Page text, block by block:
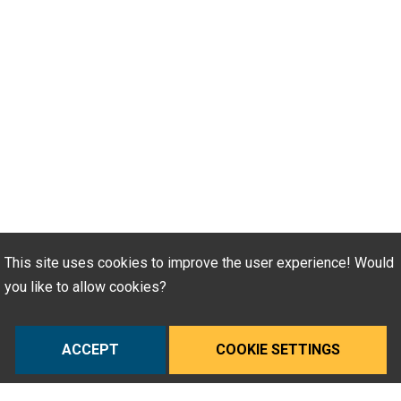
This site uses cookies to improve the user experience! Would
you like to allow cookies?
ACCEPT COOKIE SETTINGS